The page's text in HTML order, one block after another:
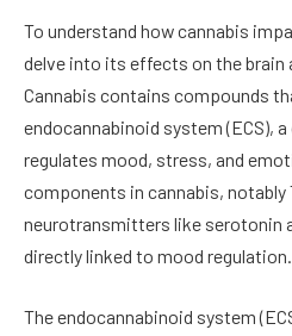
To understand how cannabis
delve into its effects on the
Cannabis contains compounds
endocannabinoid system (ECS),
regulates mood, stress, and
components in cannabis, notably
neurotransmitters like serotonin
directly linked to mood regulation.
The endocannabinoid system